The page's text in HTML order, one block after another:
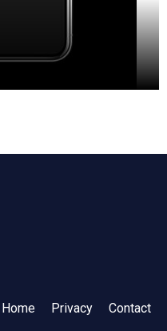
Home Privacy Contact